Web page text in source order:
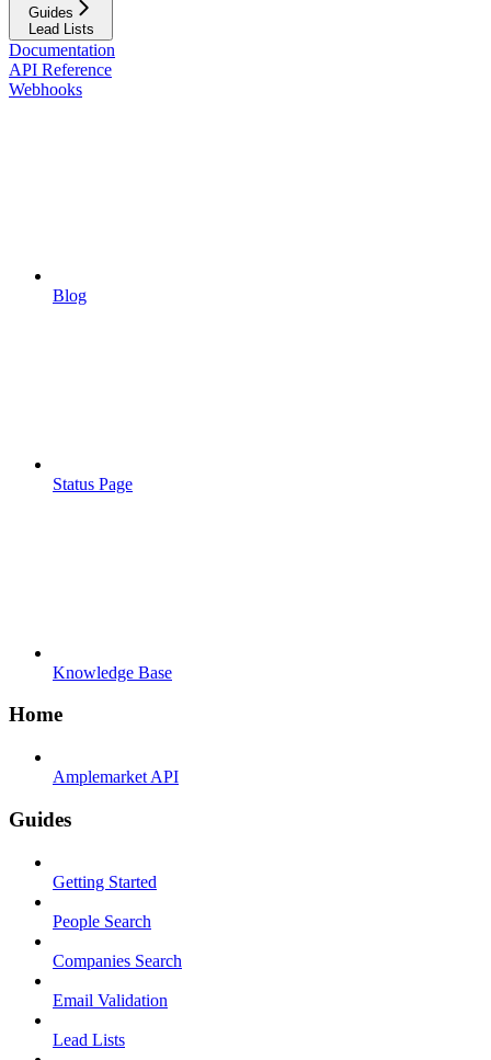
Guides
Lead Lists
Documentation
API Reference
Webhooks
Blog
Status Page
Knowledge Base
Home
Amplemarket API
Guides
Getting Started
People Search
Companies Search
Email Validation
Lead Lists